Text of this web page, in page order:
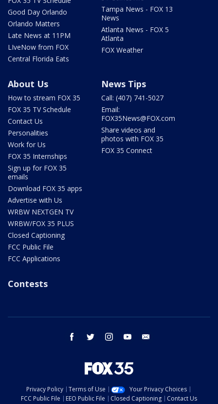
Good Day Orlando
Orlando Matters
Late News at 11PM
LIveNow from FOX
Central Florida Eats
Tampa News - FOX 13
News
Atlanta News - FOX 5
Atlanta
FOX Weather
About Us
How to stream FOX 35
FOX 35 TV Schedule
Contact Us
Personalities
Work for Us
FOX 35 Internships
Sign up for FOX 35
emails
Download FOX 35 apps
Advertise with Us
WRBW NEXTGEN TV
WRBW/FOX 35 PLUS
Closed Captioning
FCC Public File
FCC Applications
News Tips
Call: (407) 741-5027
Email:
FOX35News@FOX.com
Share videos and
photos with FOX 35
FOX 35 Connect
Contests
facebook twitter instagram youtube
Privacy Policy Terms of Use
Your Privacy Choices
FCC Public File
EEO Public File Closed Captioning Contact Us